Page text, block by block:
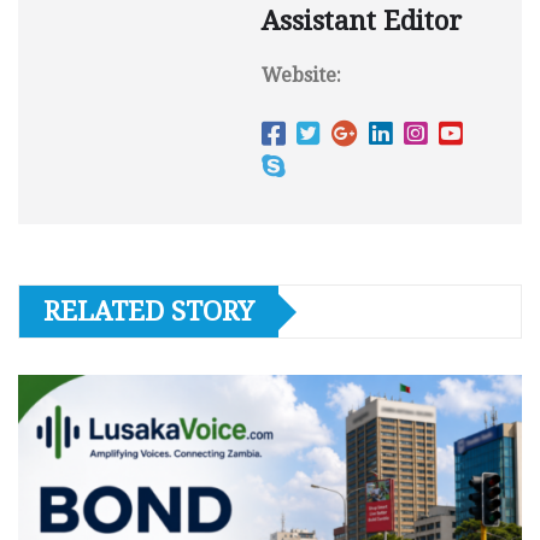
Assistant Editor
Website:
RELATED STORY